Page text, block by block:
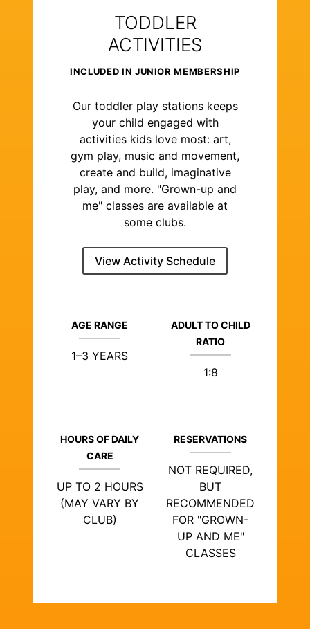
TODDLER
ACTIVITIES
INCLUDED IN JUNIOR MEMBERSHIP
Our toddler play stations keeps
your child engaged with
activities kids love most: art,
gym play, music and movement,
create and build, imaginative
play, and more. "Grown-up and
me" classes are available at
some clubs.
View Activity Schedule
AGE RANGE
1–3 YEARS
ADULT TO CHILD
RATIO
1:8
HOURS OF DAILY
CARE
UP TO 2 HOURS
(MAY VARY BY
CLUB)
RESERVATIONS
NOT REQUIRED,
BUT
RECOMMENDED
FOR "GROWN-
UP AND ME"
CLASSES